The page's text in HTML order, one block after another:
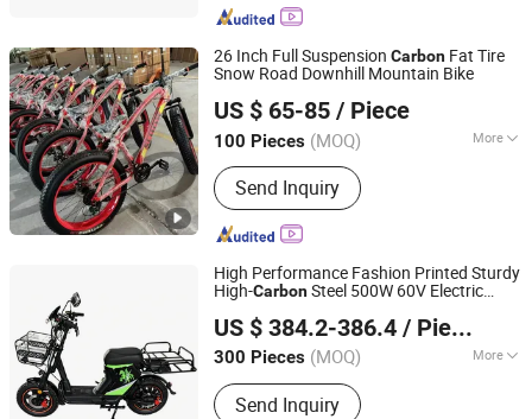
26 Inch Full Suspension Carbon Fat Tire
Snow Road Downhill Mountain Bike
US $ 65-85 / Piece
100 Pieces (MOQ) More
Main Products:Bicycle, Mountain Bike,
Children Bicycle, Bicycle Parts, Kids
Bike, Kids Toys, Children Tricycles,
Children Electric Bicycle, Children
Beach Bicycle, Balance Bicycle,
Children Carts Bicycle, Student Bikes
Send Inquiry
Guangzong Shuanglong Bicycle Industry Co., Ltd.
Hebei, China Since 2018
High Performance Fashion Printed Sturdy
High-CarbonSteel 500W 60V Electric
Speaker for Music Ebike Part
US $ 384.2-386.4 / Piece
300 Pieces (MOQ) More
Folded :Unfolded
Send Inquiry
Tianjin Bimotech Co., Ltd
Tianjin, China Since 2025